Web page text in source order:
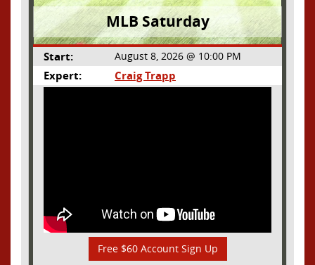
MLB Saturday
Start: August 8, 2026 @ 10:00 PM
Expert: Craig Trapp
Free $60 Account Sign Up